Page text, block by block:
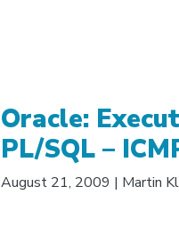
Oracle:
PL/SQL –
August 21, 2009 | Martin